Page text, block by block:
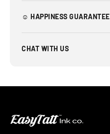
☺︎ HAPPINESS GUARANTEE
CHAT WITH US